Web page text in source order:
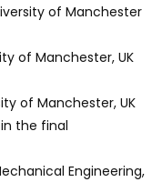
of Manchester
of Manchester, UK
of Manchester, UK
the final
Engineering,